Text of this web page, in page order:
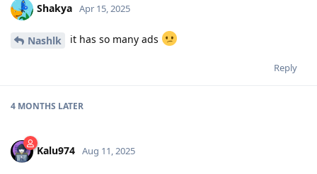
Shakya Apr 15, 2025
Nashlk it has so many ads
Reply
4 MONTHS LATER
Kalu974 Aug 11, 2025